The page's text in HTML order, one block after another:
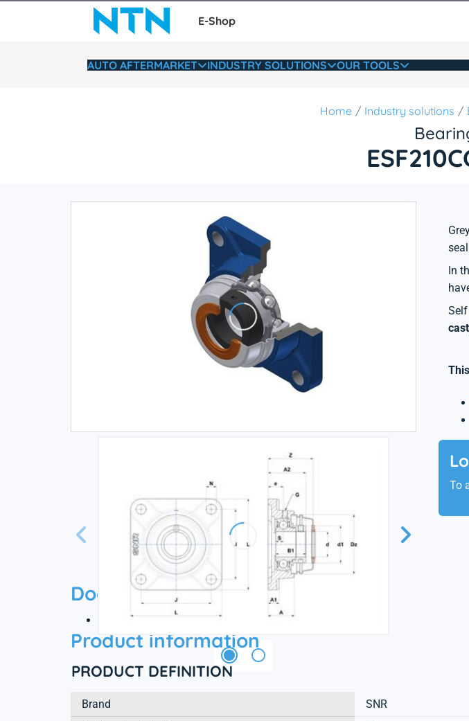
E-Shop
AUTO AFTERMARKET INDUSTRY SOLUTIONS OUR TOOLS
Home Industry solutions
In
To
Documentation
Technical datasheet
Product information
PRODUCT DEFINITION
Brand
SNR